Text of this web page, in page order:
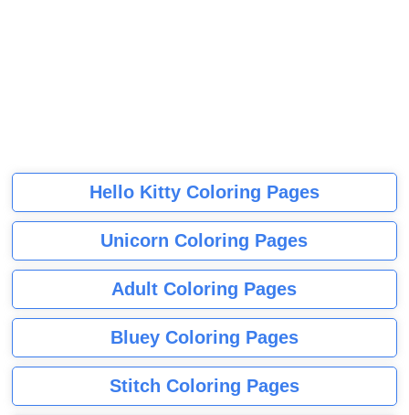
Hello Kitty Coloring Pages
Unicorn Coloring Pages
Adult Coloring Pages
Bluey Coloring Pages
Stitch Coloring Pages